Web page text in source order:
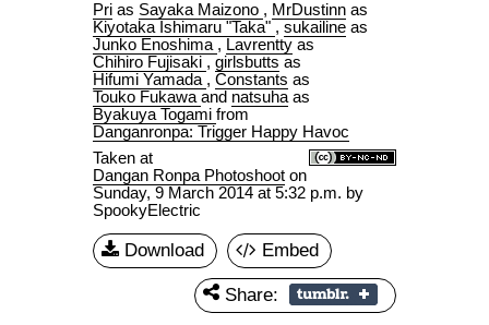
Prias Sayaka Maizono , MrDustinnas
Kiyotaka Ishimaru "Taka" , sukailineas
Junko Enoshima , Lavrenttyas
Chihiro Fujisaki , girlsbutts as
Hifumi Yamada , Constants as
Touko Fukawa and natsuhaas
Byakuya Togami from
Danganronpa: Trigger Happy Havoc
Taken at
Dangan Ronpa Photoshooton
Sunday, 9 March 2014 at 5:32 p.m. by
SpookyElectric
Download Embed
Share: